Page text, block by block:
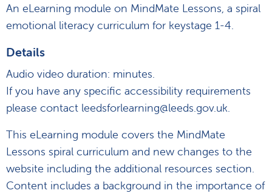
An eLearning module on MindMate Lessons, a spiral
emotional literacy curriculum for keystage 1-4.
Details
Audio video duration: minutes.
If you have any specific accessibility requirements
please contact leedsforlearning@leeds.gov.uk.
This eLearning module covers the MindMate
Lessons spiral curriculum and new changes to the
website including the additional resources section.
Content includes a background in the importance of